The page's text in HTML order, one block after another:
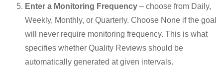
Enter a Monitoring Frequency – choose from Daily,
Weekly, Monthly, or Quarterly. Choose None if the goal
will never require monitoring frequency. This is what
specifies whether Quality Reviews should be
automatically generated at given intervals.